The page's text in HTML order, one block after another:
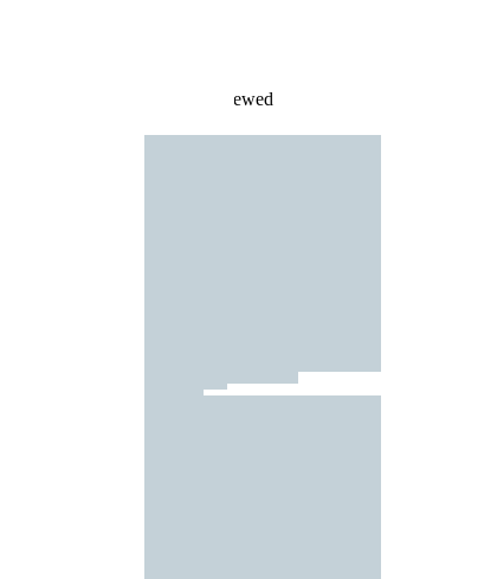
Recently Viewed